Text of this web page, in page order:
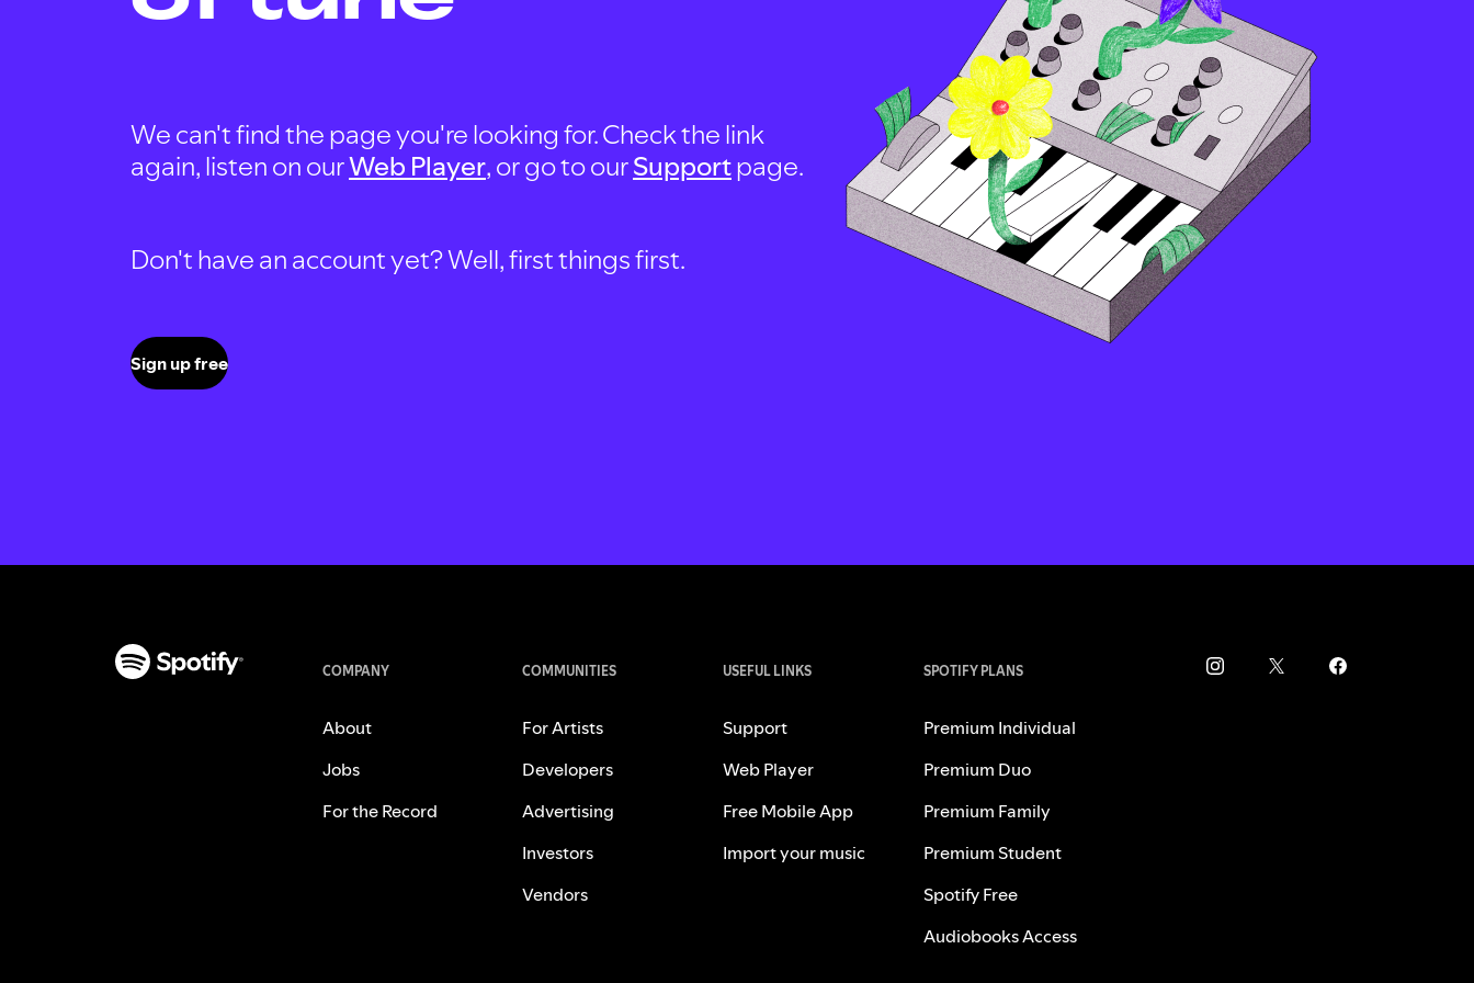
We can't find the page you're looking for. Check the link
again, listen on ourWeb Player, or go to ourSupportpage.
Don't have an account yet? Well, first things first.
Sign up free
COMPANY
About
Jobs
For the Record
COMMUNITIES
For Artists
Developers
Advertising
Investors
Vendors
USEFUL LINKS
Support
Web Player
Free Mobile App
Import your music
SPOTIFY PLANS
Premium Individual
Premium Duo
Premium Family
Premium Student
Spotify Free
Audiobooks Access